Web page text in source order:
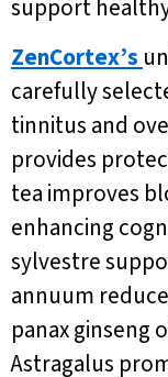
support
ZenCortex’s
carefully
tinnitus and
provides
tea improves
enhancing
sylvestre
annuum
panax ginseng
Astragalus